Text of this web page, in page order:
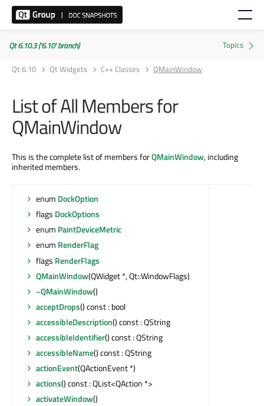
Qt 6.10.3 ('6.10' branch)
Qt 6.10
Qt Widgets C++ Classes QMainWindow
List of All Members for
QMainWindow
This is the complete list of members forQMainWindow, including
inherited members.
enum DockOption
flags DockOptions
enum PaintDeviceMetric
enum RenderFlag
flags RenderFlags
QMainWindow(QWidget *, Qt::WindowFlags)
~QMainWindow()
acceptDrops() const : bool
accessibleDescription() const : QString
accessibleIdentifier() const : QString
accessibleName() const : QString
actionEvent(QActionEvent *)
actions() const : QList<QAction *>
activateWindow()